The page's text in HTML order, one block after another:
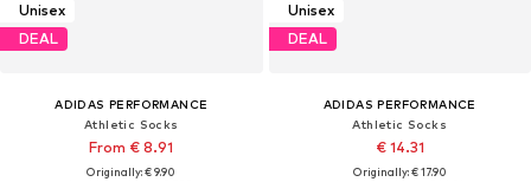
Unisex
DEAL
ADIDAS PERFORMANCE
Athletic Socks
From € 8.91
Originally: € 9.90
Unisex
DEAL
ADIDAS PERFORMANCE
Athletic Socks
€ 14.31
Originally: € 17.90